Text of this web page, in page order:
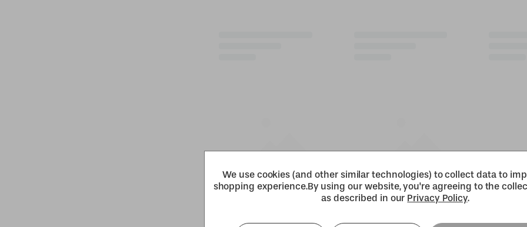
We use cookies (and other similar technologies) to collect data to
shopping experience.By using our website, you're agreeing to the
as described in our Privacy Policy.